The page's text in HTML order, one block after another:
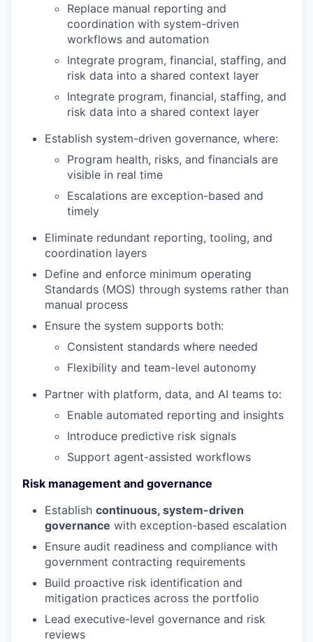
Replace manual reporting and
coordination with system-driven
workflows and automation
Integrate program, financial, staffing, and
risk data into a shared context layer
Integrate program, financial, staffing, and
risk data into a shared context layer
Establish system-driven governance, where:
Program health, risks, and financials are
visible in real time
Escalations are exception-based and
timely
Eliminate redundant reporting, tooling, and
coordination layers
Define and enforce minimum operating
Standards (MOS) through systems rather than
manual process
Ensure the system supports both:
Consistent standards where needed
Flexibility and team-level autonomy
Partner with platform, data, and AI teams to:
Enable automated reporting and insights
Introduce predictive risk signals
Support agent-assisted workflows
Risk management and governance
Establish continuous, system-driven
governance with exception-based escalation
Ensure audit readiness and compliance with
government contracting requirements
Build proactive risk identification and
mitigation practices across the portfolio
Lead executive-level governance and risk
reviews